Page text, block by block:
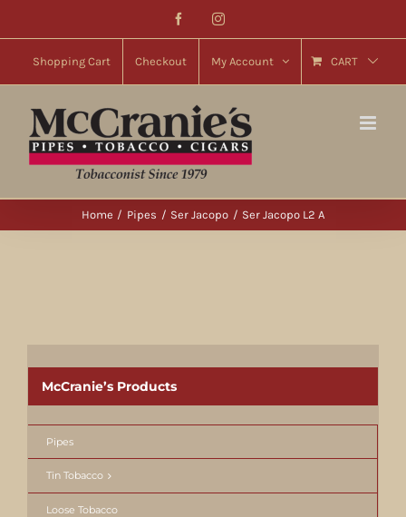
content
FacebookInstagram
Shopping Cart Checkout My Account CART
Home Pipes Ser Jacopo Ser Jacopo L2 A
McCranie’s Products
Pipes
Tin Tobacco
Loose Tobacco